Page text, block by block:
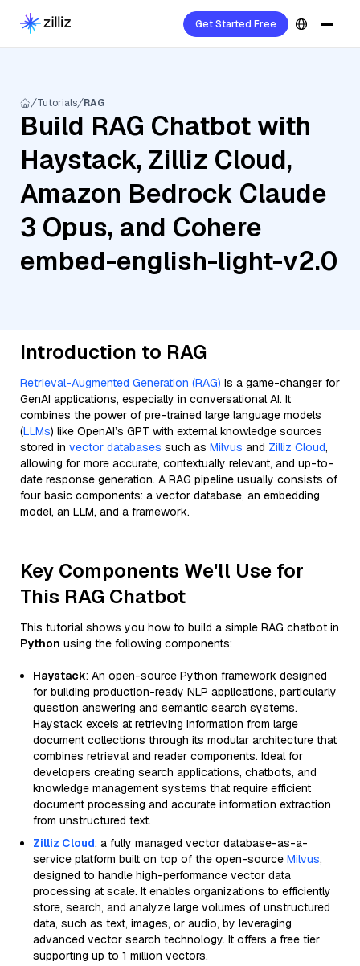
Get Started Free
Tutorials RAG
Build RAG Chatbot with
Haystack, Zilliz Cloud,
Amazon Bedrock Claude
3 Opus, and Cohere
embed-english-light-v2.0
Introduction to RAG
Retrieval-Augmented Generation (RAG) is a game-changer for
GenAI applications, especially in conversational AI. It
combines the power of pre-trained large language models
(LLMs) like OpenAI’s GPT with external knowledge sources
stored in vector databases such as Milvus and Zilliz Cloud,
allowing for more accurate, contextually relevant, and up-to-
date response generation. A RAG pipeline usually consists of
four basic components: a vector database, an embedding
model, an LLM, and a framework.
Key Components We'll Use for
This RAG Chatbot
This tutorial shows you how to build a simple RAG chatbot in
Python using the following components:
Haystack: An open-source Python framework designed
for building production-ready NLP applications, particularly
question answering and semantic search systems.
Haystack excels at retrieving information from large
document collections through its modular architecture that
combines retrieval and reader components. Ideal for
developers creating search applications, chatbots, and
knowledge management systems that require efficient
document processing and accurate information extraction
from unstructured text.
Zilliz Cloud: a fully managed vector database-as-a-
service platform built on top of the open-source Milvus,
designed to handle high-performance vector data
processing at scale. It enables organizations to efficiently
store, search, and analyze large volumes of unstructured
data, such as text, images, or audio, by leveraging
advanced vector search technology. It offers a free tier
supporting up to 1 million vectors.